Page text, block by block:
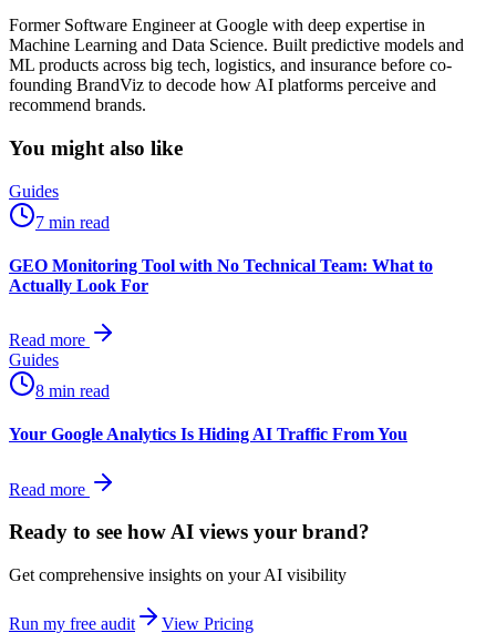
Former Software Engineer at Google with deep expertise in
Machine Learning and Data Science. Built predictive models and
ML products across big tech, logistics, and insurance before co-
founding BrandViz to decode how AI platforms perceive and
recommend brands.
You might also like
Guides
7 min read
GEO Monitoring Tool with No Technical Team: What to
Actually Look For
Read more
Guides
8 min read
Your Google Analytics Is Hiding AI Traffic From You
Read more
Ready to see how AI views your brand?
Get comprehensive insights on your AI visibility
Run my free audit View Pricing